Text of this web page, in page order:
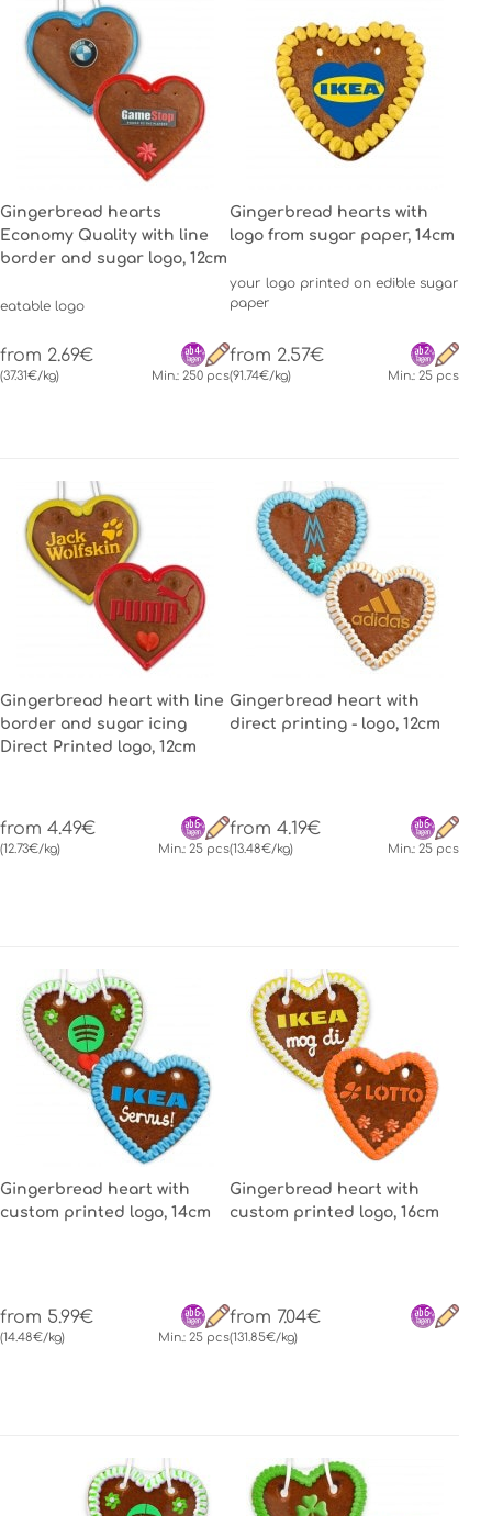
Gingerbread hearts
Economy Quality with line
border and sugar logo, 12cm
eatable logo
from 2.69€
(37.31€/kg) Min.: 250 pcs
Gingerbread hearts with
logo from sugar paper, 14cm
your logo printed on edible sugar
paper
from 2.57€
(91.74€/kg) Min.: 25 pcs
Gingerbread heart with line
border and sugar icing
Direct Printed logo, 12cm
from 4.49€
(12.73€/kg) Min.: 25 pcs
Gingerbread heart with
direct printing - logo, 12cm
from 4.19€
(13.48€/kg) Min.: 25 pcs
Gingerbread heart with
custom printed logo, 14cm
from 5.99€
(14.48€/kg) Min.: 25 pcs
Gingerbread heart with
custom printed logo, 16cm
from 7.04€
(131.85€/kg)